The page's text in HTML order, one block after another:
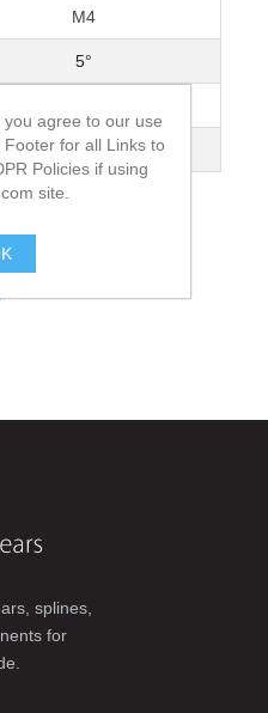
M4
5°
2.93
splines,
for
agree to our use
for all Links to
Policies if using
site.